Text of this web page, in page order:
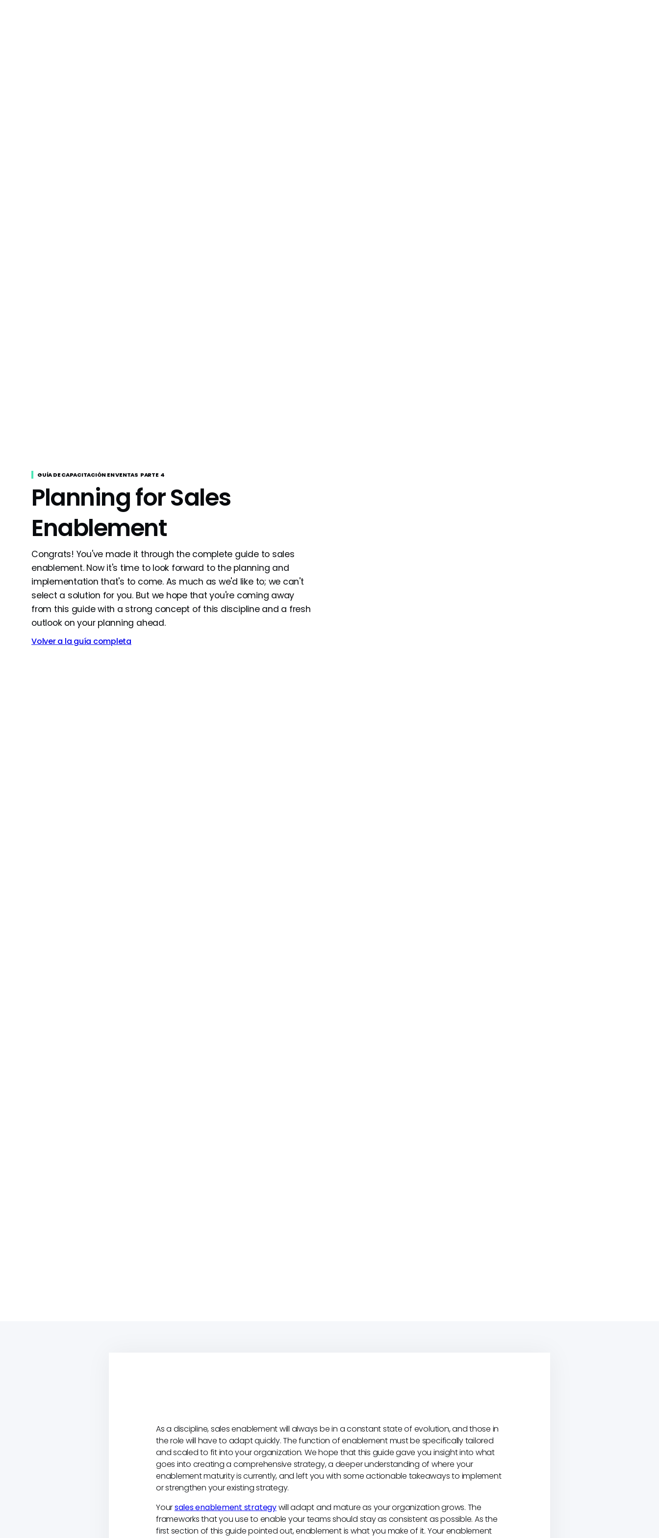
GUÍA DE CAPACITACIÓN EN VENTAS PARTE 4
Planning for Sales
Enablement
Congrats! You've made it through the complete guide to sales
enablement. Now it's time to look forward to the planning and
implementation that's to come. As much as we'd like to; we can't
select a solution for you. But we hope that you're coming away
from this guide with a strong concept of this discipline and a fresh
outlook on your planning ahead.
Volver a la guía completa
As a discipline, sales enablement will always be in a constant state of evolution, and those in
the role will have to adapt quickly. The function of enablement must be specifically tailored
and scaled to fit into your organization. We hope that this guide gave you insight into what
goes into creating a comprehensive strategy, a deeper understanding of where your
enablement maturity is currently, and left you with some actionable takeaways to implement
or strengthen your existing strategy.
Yoursales enablement strategywill adapt and mature as your organization grows. The
frameworks that you use to enable your teams should stay as consistent as possible. As the
first section of this guide pointed out, enablement is what you make of it. Your enablement